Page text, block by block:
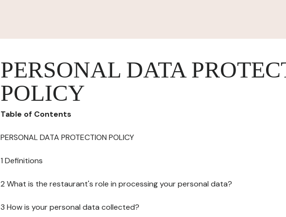
PERSONAL DATA
POLICY
Table of Contents
PERSONAL DATA PROTECTION POLICY
1 Definitions
2 What is the restaurant's role in processing your personal data?
3 How is your personal data collected?